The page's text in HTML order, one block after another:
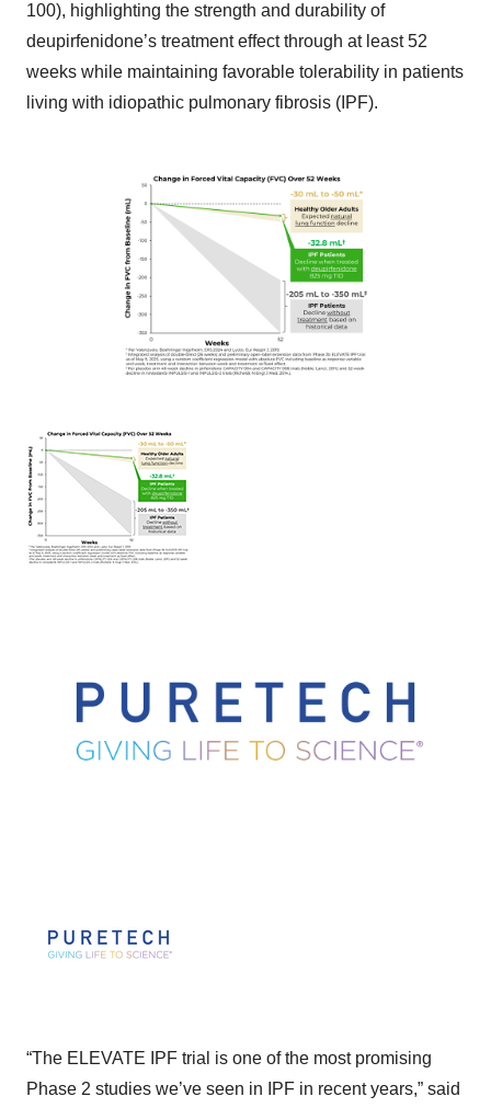
100), highlighting the strength and durability of
deupirfenidone’s treatment effect through at least 52
weeks while maintaining favorable tolerability in patients
living with idiopathic pulmonary fibrosis (IPF).
“The ELEVATE IPF trial is one of the most promising
Phase 2 studies we’ve seen in IPF in recent years,” said